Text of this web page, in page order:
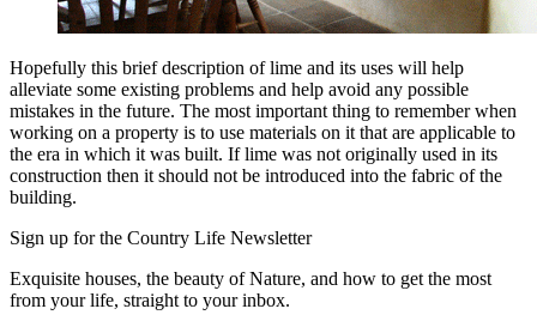
Hopefully this brief description of lime and its uses will help
alleviate some existing problems and help avoid any possible
mistakes in the future. The most important thing to remember when
working on a property is to use materials on it that are applicable to
the era in which it was built. If lime was not originally used in its
construction then it should not be introduced into the fabric of the
building.
Sign up for the Country Life Newsletter
Exquisite houses, the beauty of Nature, and how to get the most
from your life, straight to your inbox.